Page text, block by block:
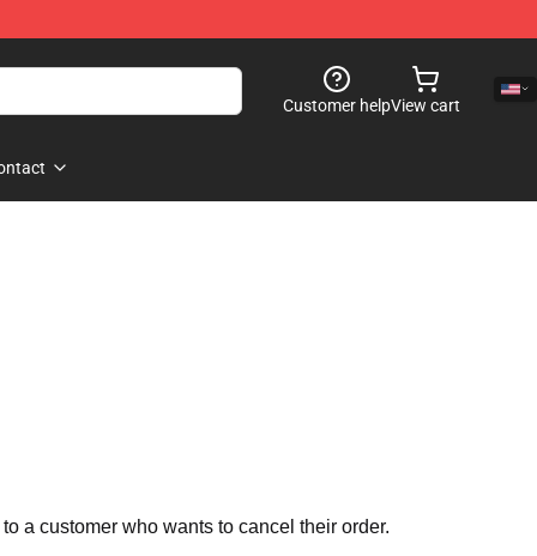
Customer helpView cart
a customer who wants to cancel their order.